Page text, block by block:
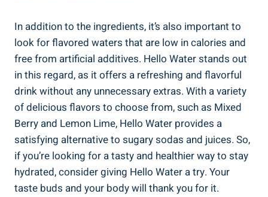
In addition to the ingredients, it’s also important to
look for flavored waters that are low in calories and
free from artificial additives. Hello Water stands out
in this regard, as it offers a refreshing and flavorful
drink without any unnecessary extras. With a variety
of delicious flavors to choose from, such as Mixed
Berry and Lemon Lime, Hello Water provides a
satisfying alternative to sugary sodas and juices. So,
if you’re looking for a tasty and healthier way to stay
hydrated, consider giving Hello Water a try. Your
taste buds and your body will thank you for it.